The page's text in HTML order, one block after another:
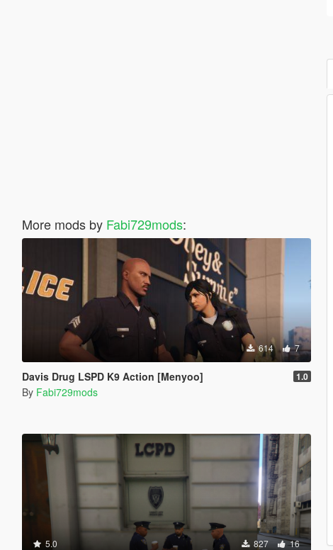
More mods by Fabi729mods:
614 7
Davis Drug LSPD K9 Action [Menyoo] 1.0
By Fabi729mods
5.0 827 16